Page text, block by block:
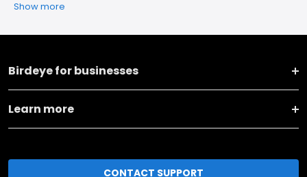
Show more
Birdeye for businesses
Learn more
CONTACT SUPPORT